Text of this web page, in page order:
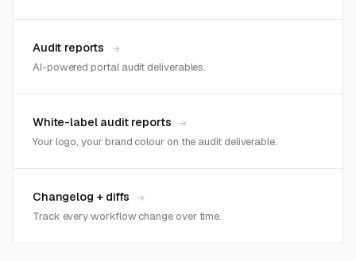
Audit reports →
AI-powered portal audit deliverables.
White-label audit reports →
Your logo, your brand colour on the audit deliverable.
Changelog + diffs →
Track every workflow change over time.